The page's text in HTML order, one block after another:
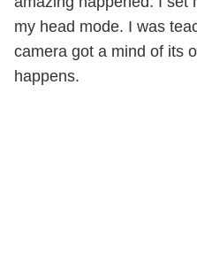
my head mode. I was
camera got a mind of its
happens.